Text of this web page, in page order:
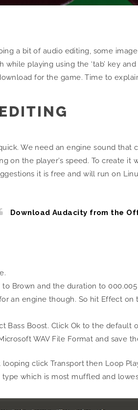
a bit of audio editing, some
playing using the ‘tab’ key
for the game. Time to
We need an engine sound
on the player’s speed. To create
it is free and will run on
Download Audacity from the
Brown and the duration to
an engine though. So hit Effect
Bass Boost. Click Ok to the default
WAV File Format and save
looping click Transport then Loop
which is most muffled and